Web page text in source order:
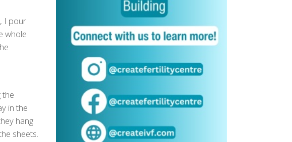
I pour
whole
the
in the
hang
sheets.